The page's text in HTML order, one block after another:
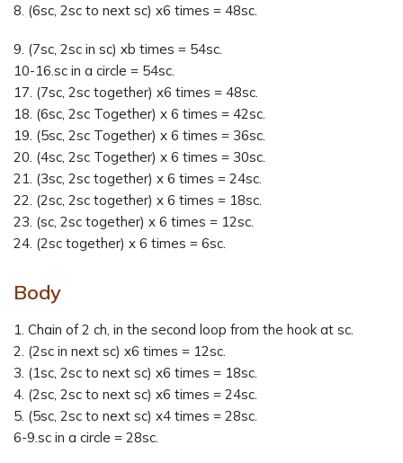
8. (6sc, 2sc to next sc) x6 times = 48sc.
9. (7sc, 2sc in sc) xb times = 54sc.
10-16.sc in a circle = 54sc.
17. (7sc, 2sc together) x6 times = 48sc.
18. (6sc, 2sc Together) x 6 times = 42sc.
19. (5sc, 2sc Together) x 6 times = 36sc.
20. (4sc, 2sc Together) x 6 times = 30sc.
21. (3sc, 2sc together) x 6 times = 24sc.
22. (2sc, 2sc together) x 6 times = 18sc.
23. (sc, 2sc together) x 6 times = 12sc.
24. (2sc together) x 6 times = 6sc.
Body
1. Chain of 2 ch, in the second loop from the hook at sc.
2. (2sc in next sc) x6 times = 12sc.
3. (1sc, 2sc to next sc) x6 times = 18sc.
4. (2sc, 2sc to next sc) x6 times = 24sc.
5. (5sc, 2sc to next sc) x4 times = 28sc.
6-9.sc in a circle = 28sc.